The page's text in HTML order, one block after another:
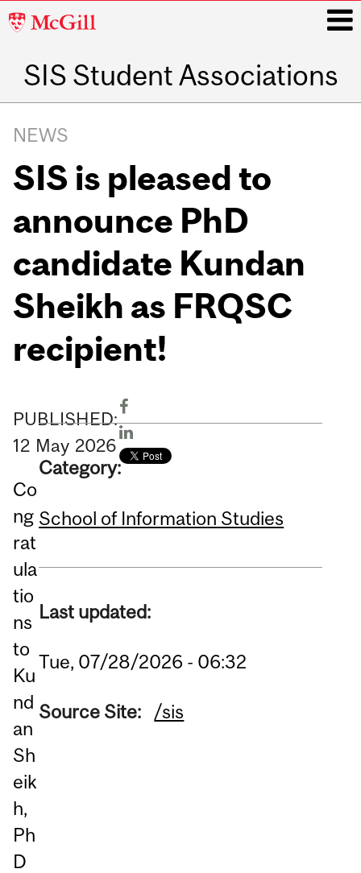
McGill
SIS Student Associations
navigation
NEWS
SIS is pleased to
announce PhD
candidate Kundan
Sheikh as FRQSC
recipient!
PUBLISHED:
12 May 2026
Co
ng
rat
ula
tio
ns
to
Ku
nd
an
Sh
eik
h,
Ph
D
Category:
School of Information Studies
Last updated:
Tue, 07/28/2026 - 06:32
Source Site: /sis